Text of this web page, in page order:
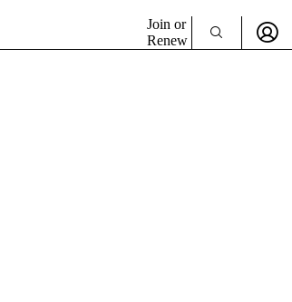
Join or
Renew